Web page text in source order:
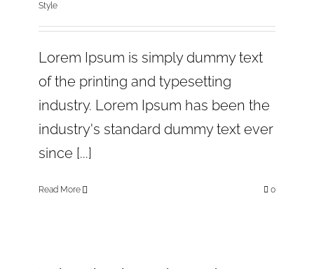
Style
Lorem Ipsum is simply dummy text
of the printing and typesetting
industry. Lorem Ipsum has been the
industry's standard dummy text ever
since [...]
Read More 0